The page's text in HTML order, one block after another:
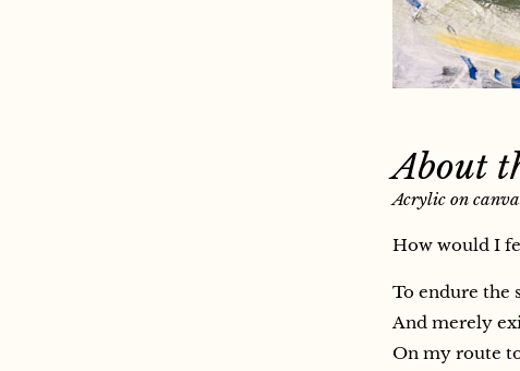
About
Acrylic on
How would I
To endure the
And merely
On my route